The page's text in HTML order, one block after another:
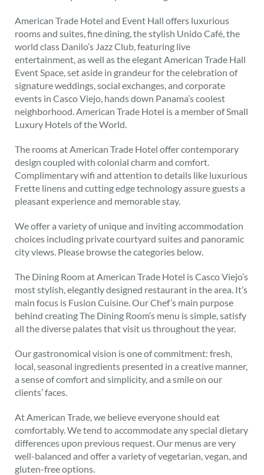
American Trade Hotel and Event Hall offers luxurious
rooms and suites, fine dining, the stylish Unido Café, the
world class Danilo’s Jazz Club, featuring live
entertainment, as well as the elegant American Trade Hall
Event Space, set aside in grandeur for the celebration of
signature weddings, social exchanges, and corporate
events in Casco Viejo, hands down Panama’s coolest
neighborhood. American Trade Hotel is a member of Small
Luxury Hotels of the World.
The rooms at American Trade Hotel offer contemporary
design coupled with colonial charm and comfort.
Complimentary wifi and attention to details like luxurious
Frette linens and cutting edge technology assure guests a
pleasant experience and memorable stay.
We offer a variety of unique and inviting accommodation
choices including private courtyard suites and panoramic
city views. Please browse the categories below.
The Dining Room at American Trade Hotel is Casco Viejo’s
most stylish, elegantly designed restaurant in the area. It’s
main focus is Fusion Cuisine. Our Chef’s main purpose
behind creating The Dining Room’s menu is simple, satisfy
all the diverse palates that visit us throughout the year.
Our gastronomical vision is one of commitment: fresh,
local, seasonal ingredients presented in a creative manner,
a sense of comfort and simplicity, and a smile on our
clients’ faces.
At American Trade, we believe everyone should eat
comfortably. We tend to accommodate any special dietary
differences upon previous request. Our menus are very
well-balanced and offer a variety of vegetarian, vegan, and
gluten-free options.